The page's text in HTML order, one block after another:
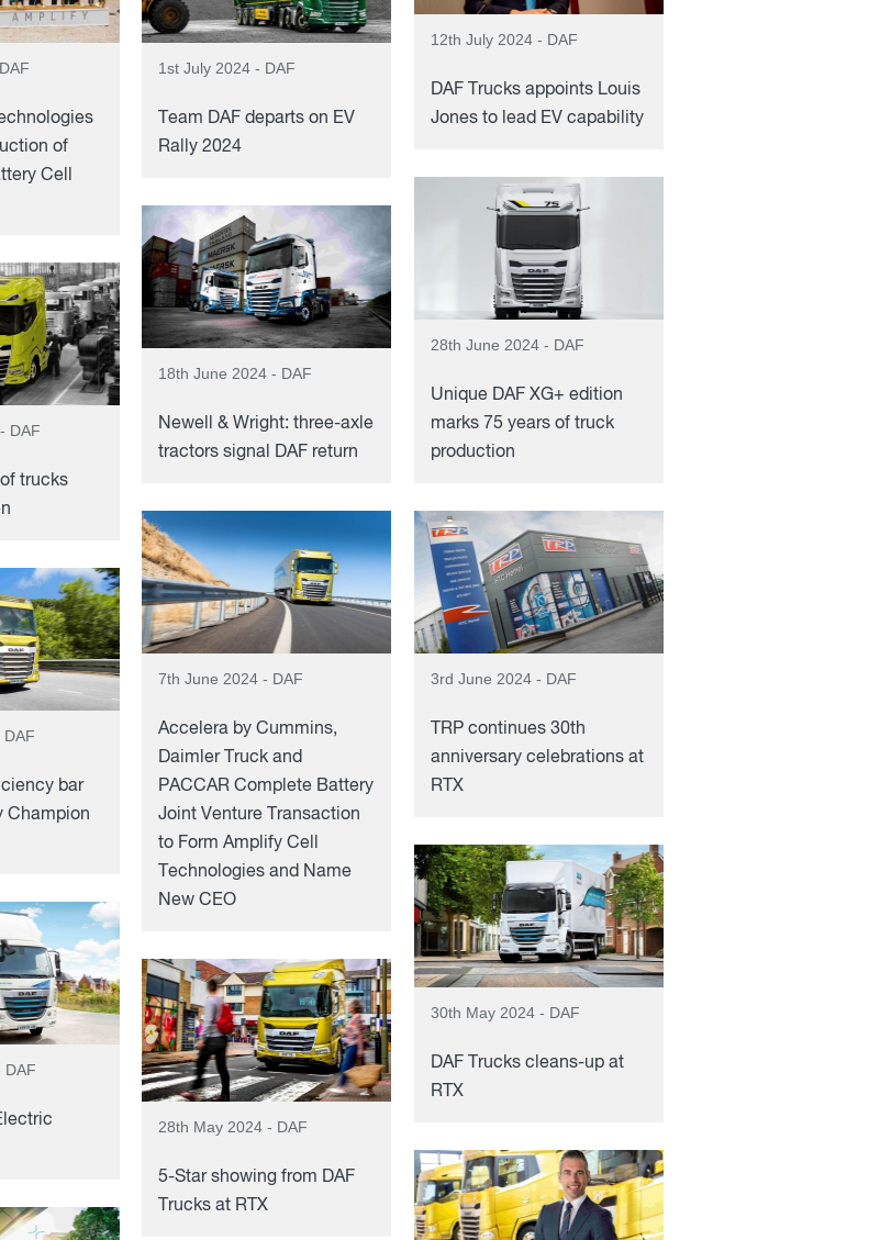
12th July 2024 - DAF
DAF Trucks appoints Louis
Jones to lead EV capability
of
Cell
1st July 2024 - DAF
Team DAF departs on EV
Rally 2024
28th June 2024 - DAF
Unique DAF XG+ edition
marks 75 years of truck
production
18th June 2024 - DAF
Newell & Wright: three-axle
tractors signal DAF return
DAF
trucks
7th June 2024 - DAF
Accelera by Cummins,
Daimler Truck and
PACCAR Complete Battery
Joint Venture Transaction
to Form Amplify Cell
Technologies and Name
New CEO
3rd June 2024 - DAF
TRP continues 30th
anniversary celebrations at
RTX
bar
Champion
30th May 2024 - DAF
DAF Trucks cleans-up at
RTX
DAF
28th May 2024 - DAF
5-Star showing from DAF
Trucks at RTX